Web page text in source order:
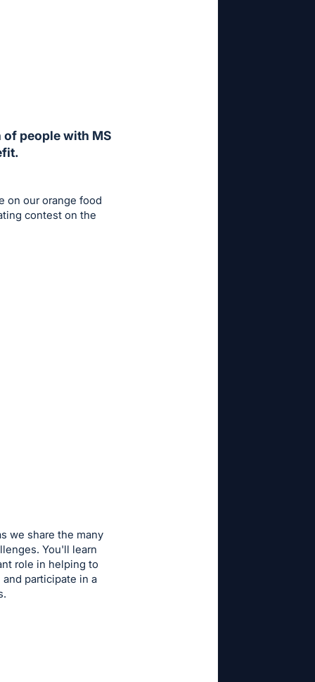
of people with MS
on our orange food
contest on the
we share the many
You'll learn
role in helping to
participate in a